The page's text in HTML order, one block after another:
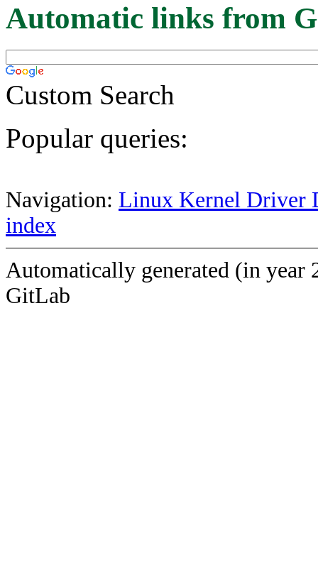
Automatic links from
Custom Search
Popular queries:
Navigation: Linux Kernel Driver
index
Automatically generated (in year
GitLab